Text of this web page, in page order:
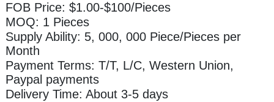
FOB Price: $1.00-$100/Pieces
MOQ: 1 Pieces
Supply Ability: 5, 000, 000 Piece/Pieces per
Month
Payment Terms: T/T, L/C, Western Union,
Paypal payments
Delivery Time: About 3-5 days